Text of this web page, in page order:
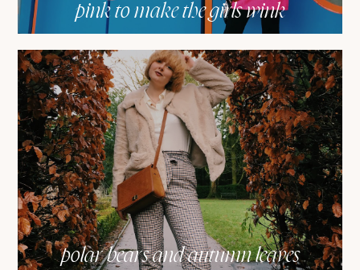
pink to make the girls wink
polar bears and autumn leaves